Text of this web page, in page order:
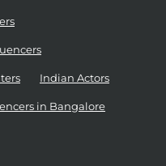
Indian Actors
in Bangalore